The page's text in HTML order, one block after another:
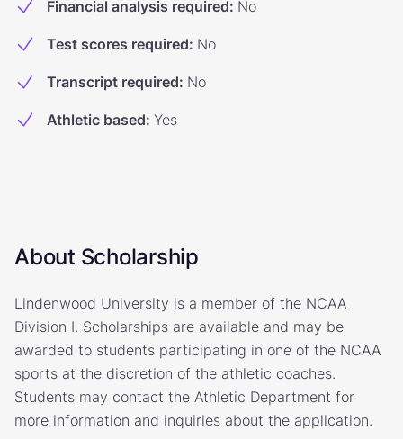
Financial analysis required: No
Test scores required: No
Transcript required: No
Athletic based: Yes
About Scholarship
Lindenwood University is a member of the NCAA
Division I. Scholarships are available and may be
awarded to students participating in one of the NCAA
sports at the discretion of the athletic coaches.
Students may contact the Athletic Department for
more information and inquiries about the application.